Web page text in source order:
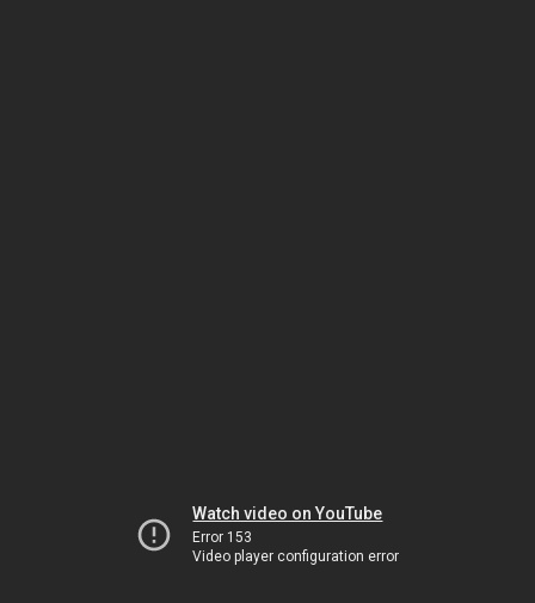
Watch video on YouTube
Error 153
Video player configuration error